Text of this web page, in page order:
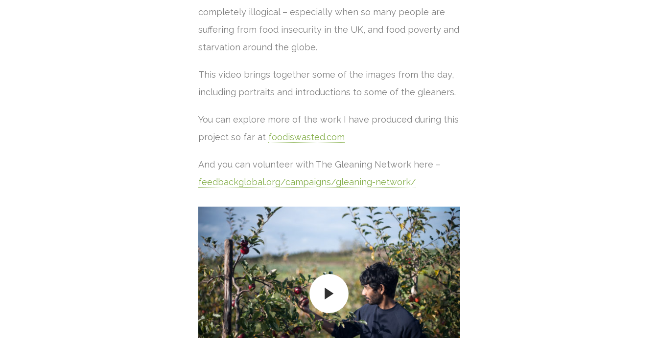
completely illogical – especially when so many people are
suffering from food insecurity in the UK, and food poverty and
starvation around the globe.
This video brings together some of the images from the day,
including portraits and introductions to some of the gleaners.
You can explore more of the work I have produced during this
project so far at foodiswasted.com
And you can volunteer with The Gleaning Network here –
feedbackglobal.org/campaigns/gleaning-network/